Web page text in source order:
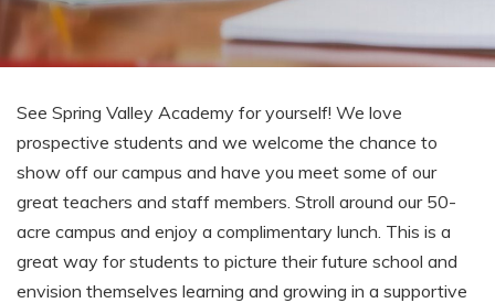
See Spring Valley Academy for yourself! We love
prospective students and we welcome the chance to
show off our campus and have you meet some of our
great teachers and staff members. Stroll around our 50-
acre campus and enjoy a complimentary lunch. This is a
great way for students to picture their future school and
envision themselves learning and growing in a supportive